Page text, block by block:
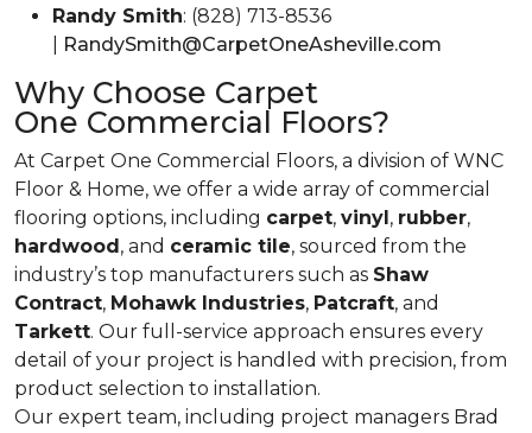
Randy Smith: (828) 713-8536
RandySmith@CarpetOneAsheville.com
Why Choose Carpet
One Commercial Floors?
At Carpet One Commercial Floors, a division of WNC
Floor & Home, we offer a wide array of commercial
flooring options, including carpet, vinyl, rubber,
hardwood, and ceramic tile, sourced from the
industry’s top manufacturers such as Shaw
Contract, Mohawk Industries, Patcraft, and
Tarkett. Our full-service approach ensures every
detail of your project is handled with precision, from
product selection to installation.
Our expert team, including project managers Brad